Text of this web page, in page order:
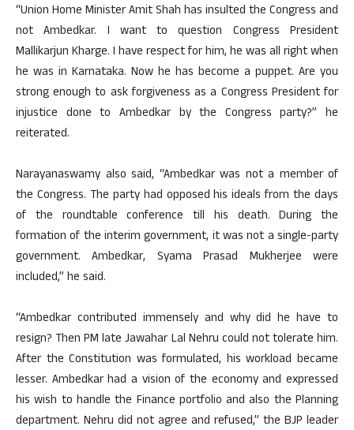
“Union Home Minister Amit Shah has insulted the Congress and
not Ambedkar. I want to question Congress President
Mallikarjun Kharge. I have respect for him, he was all right when
he was in Karnataka. Now he has become a puppet. Are you
strong enough to ask forgiveness as a Congress President for
injustice done to Ambedkar by the Congress party?” he
reiterated.
Narayanaswamy also said, “Ambedkar was not a member of
the Congress. The party had opposed his ideals from the days
of the roundtable conference till his death. During the
formation of the interim government, it was not a single-party
government. Ambedkar, Syama Prasad Mukherjee were
included,” he said.
“Ambedkar contributed immensely and why did he have to
resign? Then PM late Jawahar Lal Nehru could not tolerate him.
After the Constitution was formulated, his workload became
lesser. Ambedkar had a vision of the economy and expressed
his wish to handle the Finance portfolio and also the Planning
department. Nehru did not agree and refused,” the BJP leader